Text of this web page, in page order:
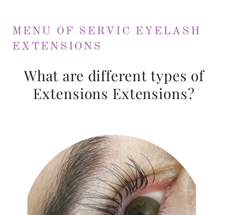
MENU OF SERVIC EYELASH
EXTENSIONS
What are different types of
Extensions Extensions?